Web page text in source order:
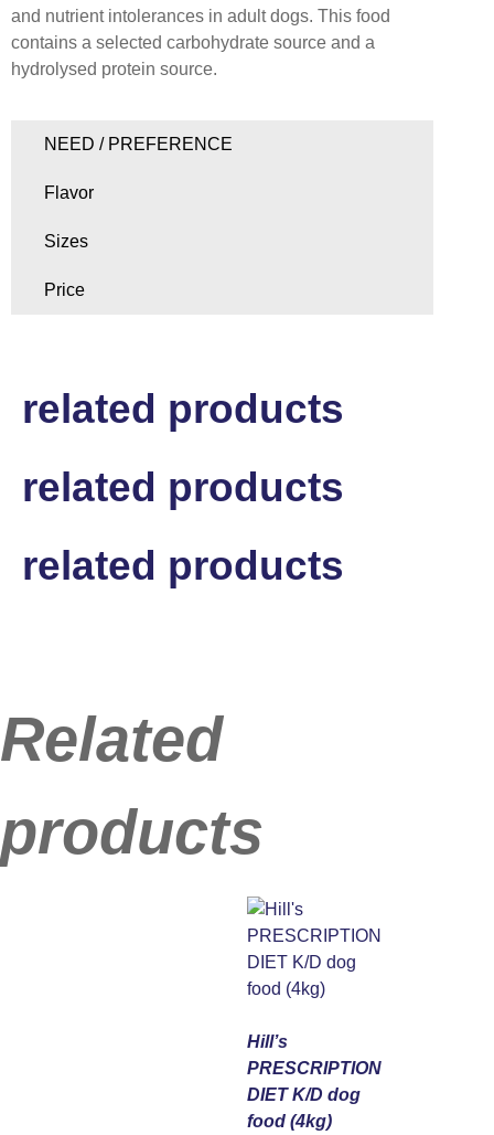
and nutrient intolerances in adult dogs. This food
contains a selected carbohydrate source and a
hydrolysed protein source.
NEED / PREFERENCE
Flavor
Sizes
Price
related products
related products
related products
Related
products
Hill’s
PRESCRIPTION
DIET K/D dog
food (4kg)